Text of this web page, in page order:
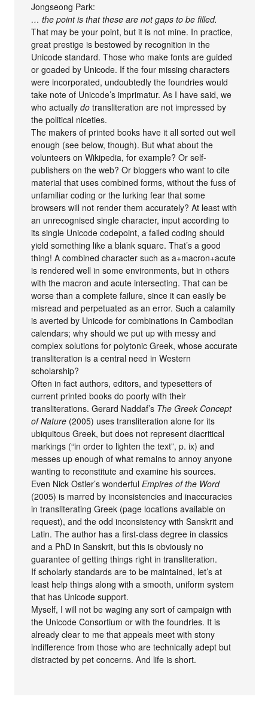
Jongseong Park:
… the point is that these are not gaps to be filled.
That may be your point, but it is not mine. In practice,
great prestige is bestowed by recognition in the
Unicode standard. Those who make fonts are guided
or goaded by Unicode. If the four missing characters
were incorporated, undoubtedly the foundries would
take note of Unicode’s imprimatur. As I have said, we
who actuallydo transliteration are not impressed by
the political niceties.
The makers of printed books have it all sorted out well
enough (see below, though). But what about the
volunteers on Wikipedia, for example? Or self-
publishers on the web? Or bloggers who want to cite
material that uses combined forms, without the fuss of
unfamiliar coding or the lurking fear that some
browsers will not render them accurately? At least with
an unrecognised single character, input according to
its single Unicode codepoint, a failed coding should
yield something like a blank square. That’s a good
thing! A combined character such as a+macron+acute
is rendered well in some environments, but in others
with the macron and acute intersecting. That can be
worse than a complete failure, since it can easily be
misread and perpetuated as an error. Such a calamity
is averted by Unicode for combinations in Cambodian
calendars; why should we put up with messy and
complex solutions for polytonic Greek, whose accurate
transliteration is a central need in Western
scholarship?
Often in fact authors, editors, and typesetters of
current printed books do poorly with their
transliterations. Gerard Naddaf’s The Greek Concept
of Nature (2005) uses transliteration alone for its
ubiquitous Greek, but does not represent diacritical
markings (“in order to lighten the text”, p. ix) and
messes up enough of what remains to annoy anyone
wanting to reconstitute and examine his sources.
Even Nick Ostler’s wonderfulEmpires of the Word
(2005) is marred by inconsistencies and inaccuracies
in transliterating Greek (page locations available on
request), and the odd inconsistency with Sanskrit and
Latin. The author has a first-class degree in classics
and a PhD in Sanskrit, but this is obviously no
guarantee of getting things right in transliteration.
If scholarly standards are to be maintained, let’s at
least help things along with a smooth, uniform system
that has Unicode support.
Myself, I will not be waging any sort of campaign with
the Unicode Consortium or with the foundries. It is
already clear to me that appeals meet with stony
indifference from those who are technically adept but
distracted by pet concerns. And life is short.